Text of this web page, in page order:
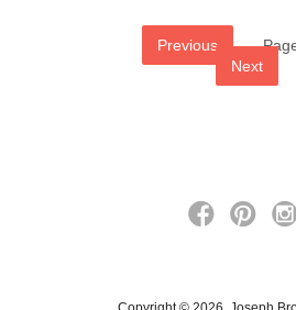
Previous
Next